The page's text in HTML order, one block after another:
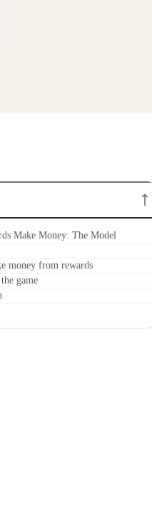
Make Money: The Model
money from rewards
game